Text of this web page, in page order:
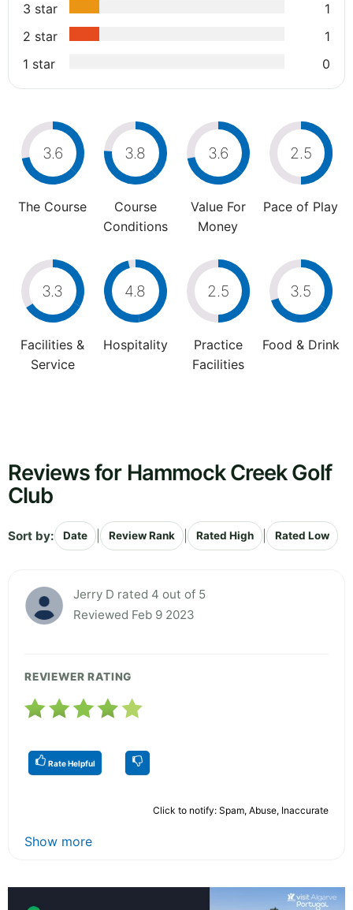
3 star
1
2 star
1
1 star
0
3.6
The Course
3.8
Course
Conditions
3.6
Value For
Money
2.5
Pace of Play
3.3
Facilities &
Service
4.8
Hospitality
2.5
Practice
Facilities
3.5
Food & Drink
Reviews for Hammock Creek Golf
Club
Sort by: Date Review Rank Rated High Rated Low
Jerry D rated 4 out of 5
Reviewed Feb 9 2023
REVIEWER RATING
Rate Helpful
Click to notify: Spam, Abuse, Inaccurate
Show more